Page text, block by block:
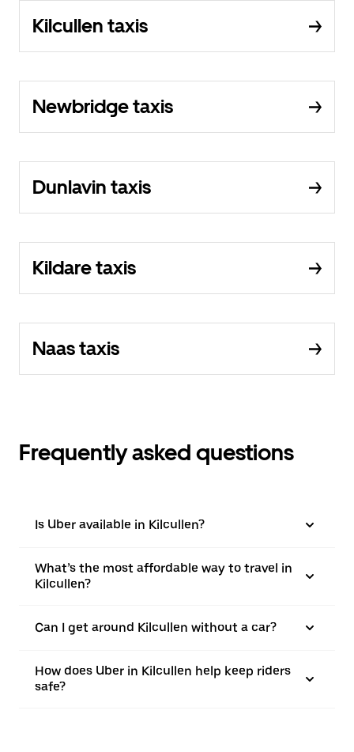
Kilcullen taxis
Newbridge taxis
Dunlavin taxis
Kildare taxis
Naas taxis
Frequently asked questions
Is Uber available in Kilcullen?
What’s the most affordable way to travel in
Kilcullen?
Can I get around Kilcullen without a car?
How does Uber in Kilcullen help keep riders
safe?